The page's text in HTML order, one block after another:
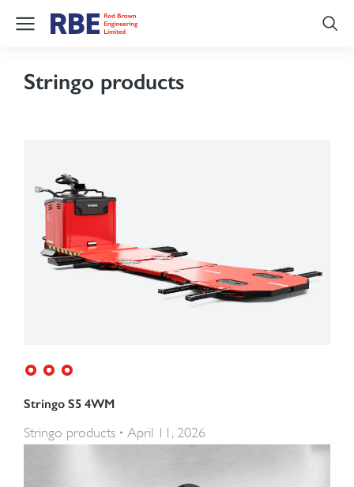
Stringo products
Stringo S5 4WM
Stringo products April 11, 2026